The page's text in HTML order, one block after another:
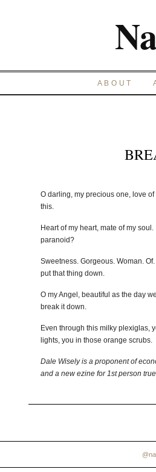
ABOUT
O darling, my precious one, love
this.
Heart of my heart, mate of my
paranoid?
Sweetness. Gorgeous. Woman.
put that thing down.
O my Angel, beautiful as the day
break it down.
Even through this milky plexiglas,
lights, you in those orange scrubs.
Dale Wiselyis a proponent of
and a new ezine for 1st person